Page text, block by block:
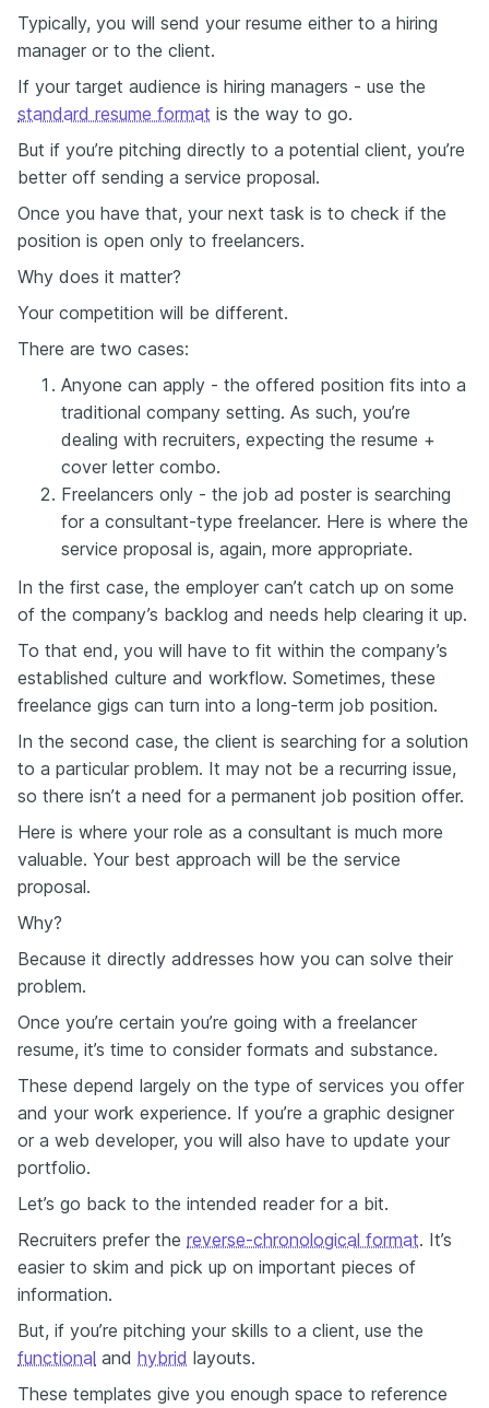
Typically, you will send your resume either to a hiring
manager or to the client.
If your target audience is hiring managers - use the
standard resume format is the way to go.
But if you’re pitching directly to a potential client, you’re
better off sending a service proposal.
Once you have that, your next task is to check if the
position is open only to freelancers.
Why does it matter?
Your competition will be different.
There are two cases:
Anyone can apply - the offered position fits into a
traditional company setting. As such, you’re
dealing with recruiters, expecting the resume +
cover letter combo.
Freelancers only - the job ad poster is searching
for a consultant-type freelancer. Here is where the
service proposal is, again, more appropriate.
In the first case, the employer can’t catch up on some
of the company’s backlog and needs help clearing it up.
To that end, you will have to fit within the company’s
established culture and workflow. Sometimes, these
freelance gigs can turn into a long-term job position.
In the second case, the client is searching for a solution
to a particular problem. It may not be a recurring issue,
so there isn’t a need for a permanent job position offer.
Here is where your role as a consultant is much more
valuable. Your best approach will be the service
proposal.
Why?
Because it directly addresses how you can solve their
problem.
Once you’re certain you’re going with a freelancer
resume, it’s time to consider formats and substance.
These depend largely on the type of services you offer
and your work experience. If you’re a graphic designer
or a web developer, you will also have to update your
portfolio.
Let’s go back to the intended reader for a bit.
Recruiters prefer the reverse-chronological format. It’s
easier to skim and pick up on important pieces of
information.
But, if you’re pitching your skills to a client, use the
functional and hybrid layouts.
These templates give you enough space to reference